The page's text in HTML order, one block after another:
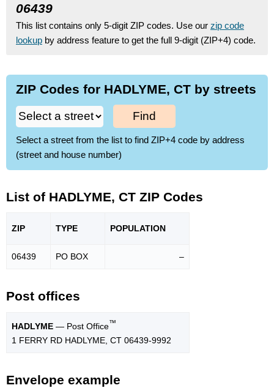
06439
This list contains only 5-digit ZIP codes. Use our zip code
lookup by address feature to get the full 9-digit (ZIP+4) code.
ZIP Codes for HADLYME, CT by streets
Find
Select a street from the list to find ZIP+4 code by address
(street and house number)
List of HADLYME, CT ZIP Codes
ZIP TYPE POPULATION
06439 PO BOX –
Post offices
HADLYME — Post Office™
1 FERRY RD HADLYME, CT 06439-9992
Envelope example